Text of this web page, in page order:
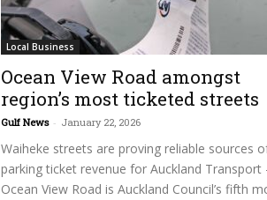
Local Business
Ocean View Road amongst
region’s most ticketed streets
Gulf News - January 22, 2026
Waiheke streets are proving reliable sources
parking ticket revenue for Auckland Transport
Ocean View Road is Auckland Council’s fifth